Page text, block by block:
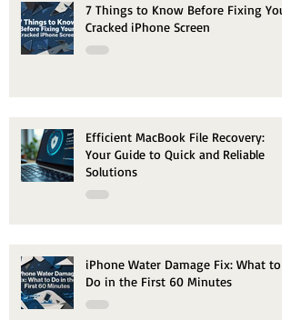
7 Things to Know Before Fixing Your
Cracked iPhone Screen
Efficient MacBook File Recovery:
Your Guide to Quick and Reliable
Solutions
iPhone Water Damage Fix: What to
Do in the First 60 Minutes